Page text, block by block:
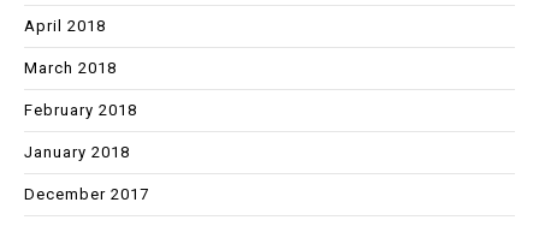
April 2018
March 2018
February 2018
January 2018
December 2017